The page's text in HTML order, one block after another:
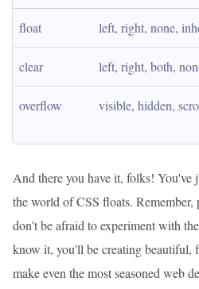
float left, right, none,
clear left, right, both,
overflow visible, hidden,
And there you have it, folks! You've
the world of CSS floats. Remember,
don't be afraid to experiment with
know it, you'll be creating beautiful,
make even the most seasoned web